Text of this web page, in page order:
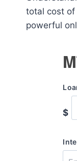
total cost of
powerful
$